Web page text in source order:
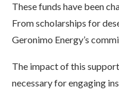
These funds have been
From scholarships for
Geronimo Energy’s
The impact of this
necessary for engaging